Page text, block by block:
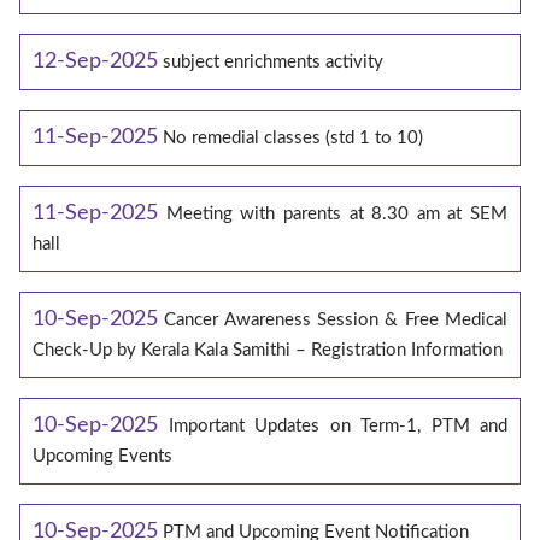
12-Sep-2025 subject enrichments activity
11-Sep-2025 No remedial classes (std 1 to 10)
11-Sep-2025 Meeting with parents at 8.30 am at SEM
hall
10-Sep-2025 Cancer Awareness Session & Free Medical
Check-Up by Kerala Kala Samithi – Registration Information
10-Sep-2025
Important Updates on Term-1, PTM and
Upcoming Events
10-Sep-2025 PTM and Upcoming Event Notification